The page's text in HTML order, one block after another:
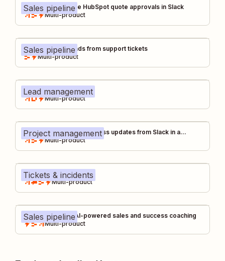
Sales pipeline
Deal desk: Manage HubSpot quote approvals in Slack
Multi-product
Sales pipeline
Increase sales leads from support tickets
Multi-product
Lead management
Unified lead capture
Multi-product
Project management
Auto-capture tool & process updates from Slack in a
centralized changelog
Multi-product
Tickets & incidents
IT help desk
Multi-product
Sales pipeline
Gong call coach: AI-powered sales and success coaching
Multi-product